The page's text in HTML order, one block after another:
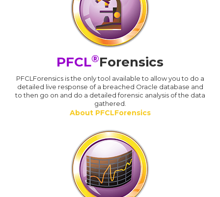
PFCL®Forensics
PFCLForensics is the only tool available to allow you to do a
detailed live response of a breached Oracle database and
to then go on and do a detailed forensic analysis of the data
gathered.
About PFCLForensics